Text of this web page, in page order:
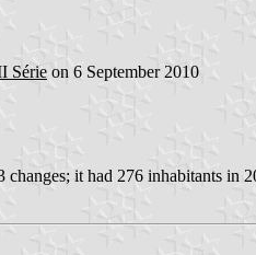
Série on 6 September 2010
it had 276 inhabitants in